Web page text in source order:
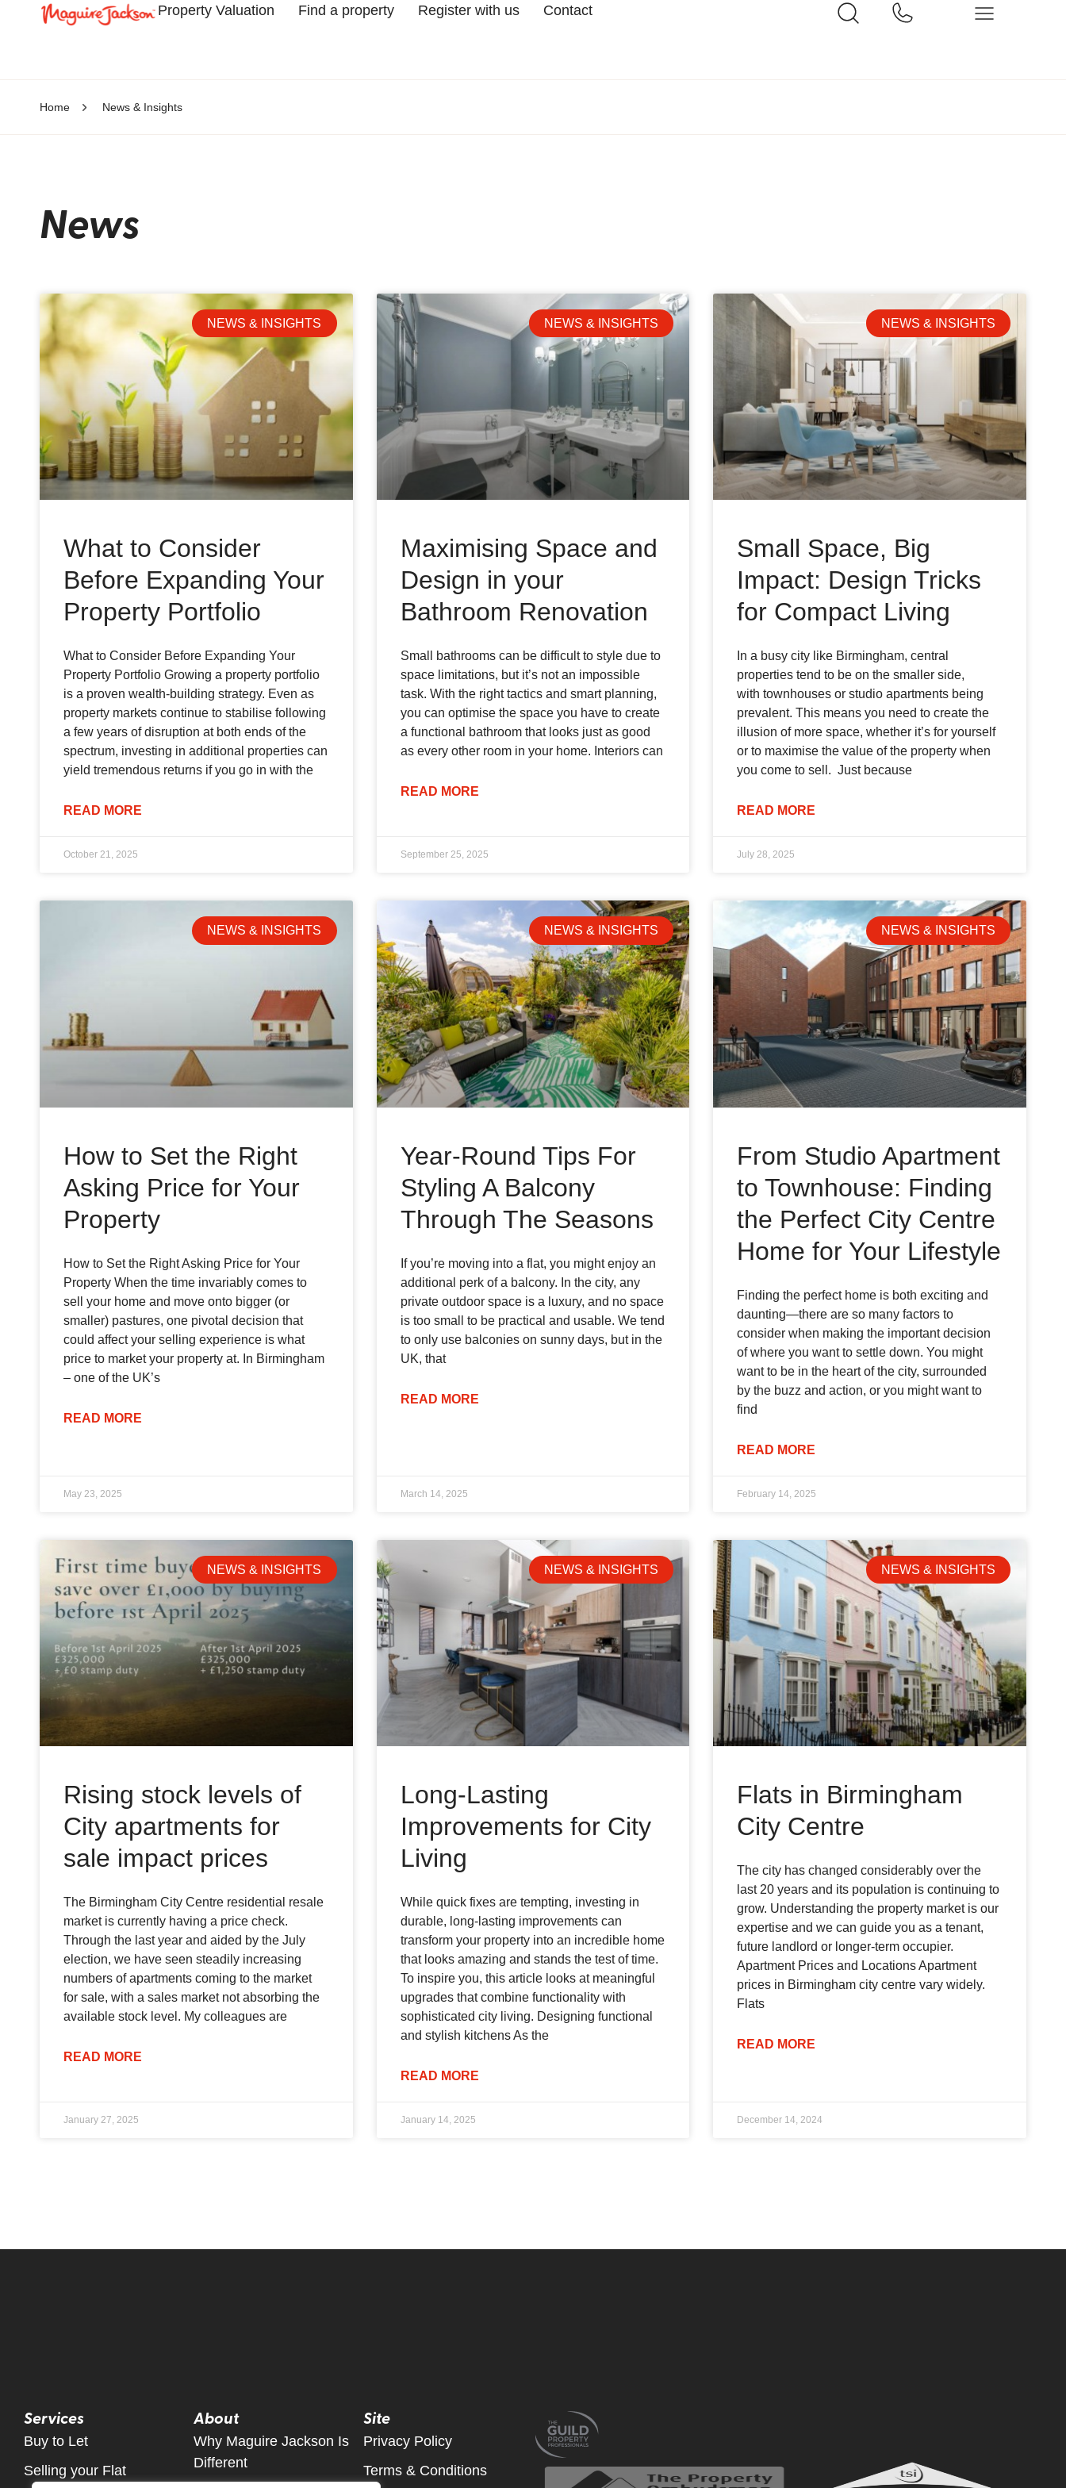
Property Valuation Find a property Register with us Contact
Home News & Insights
News
NEWS & INSIGHTS
What to Consider
Before Expanding Your
Property Portfolio
What to Consider Before Expanding Your
Property Portfolio Growing a property portfolio
is a proven wealth-building strategy. Even as
property markets continue to stabilise following
a few years of disruption at both ends of the
spectrum, investing in additional properties can
yield tremendous returns if you go in with the
READ MORE
October 21, 2025
NEWS & INSIGHTS
Maximising Space and
Design in your
Bathroom Renovation
Small bathrooms can be difficult to style due to
space limitations, but it’s not an impossible
task. With the right tactics and smart planning,
you can optimise the space you have to create
a functional bathroom that looks just as good
as every other room in your home. Interiors can
READ MORE
September 25, 2025
NEWS & INSIGHTS
Small Space, Big
Impact: Design Tricks
for Compact Living
In a busy city like Birmingham, central
properties tend to be on the smaller side,
with townhouses or studio apartments being
prevalent. This means you need to create the
illusion of more space, whether it’s for yourself
or to maximise the value of the property when
you come to sell. Just because
READ MORE
July 28, 2025
NEWS & INSIGHTS
How to Set the Right
Asking Price for Your
Property
How to Set the Right Asking Price for Your
Property When the time invariably comes to
sell your home and move onto bigger (or
smaller) pastures, one pivotal decision that
could affect your selling experience is what
price to market your property at. In Birmingham
– one of the UK’s
READ MORE
May 23, 2025
NEWS & INSIGHTS
Year-Round Tips For
Styling A Balcony
Through The Seasons
If you’re moving into a flat, you might enjoy an
additional perk of a balcony. In the city, any
private outdoor space is a luxury, and no space
is too small to be practical and usable. We tend
to only use balconies on sunny days, but in the
UK, that
READ MORE
March 14, 2025
NEWS & INSIGHTS
From Studio Apartment
to Townhouse: Finding
the Perfect City Centre
Home for Your Lifestyle
Finding the perfect home is both exciting and
daunting—there are so many factors to
consider when making the important decision
of where you want to settle down. You might
want to be in the heart of the city, surrounded
by the buzz and action, or you might want to
find
READ MORE
February 14, 2025
NEWS & INSIGHTS
Rising stock levels of
City apartments for
sale impact prices
The Birmingham City Centre residential resale
market is currently having a price check.
Through the last year and aided by the July
election, we have seen steadily increasing
numbers of apartments coming to the market
for sale, with a sales market not absorbing the
available stock level. My colleagues are
READ MORE
January 27, 2025
NEWS & INSIGHTS
Long-Lasting
Improvements for City
Living
While quick fixes are tempting, investing in
durable, long-lasting improvements can
transform your property into an incredible home
that looks amazing and stands the test of time.
To inspire you, this article looks at meaningful
upgrades that combine functionality with
sophisticated city living. Designing functional
and stylish kitchens As the
READ MORE
January 14, 2025
NEWS & INSIGHTS
Flats in Birmingham
City Centre
The city has changed considerably over the
last 20 years and its population is continuing to
grow. Understanding the property market is our
expertise and we can guide you as a tenant,
future landlord or longer-term occupier.
Apartment Prices and Locations Apartment
prices in Birmingham city centre vary widely.
Flats
READ MORE
December 14, 2024
Services
Buy to Let
Selling your Flat
About
Why Maguire Jackson Is
Different
Site
Privacy Policy
Terms & Conditions